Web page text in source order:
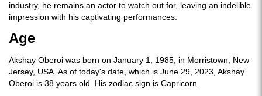
industry, he remains an actor to watch out for, leaving an indelible
impression with his captivating performances.
Age
Akshay Oberoi was born on January 1, 1985, in Morristown, New
Jersey, USA. As of today's date, which is June 29, 2023, Akshay
Oberoi is 38 years old. His zodiac sign is Capricorn.